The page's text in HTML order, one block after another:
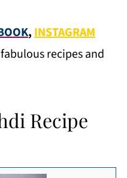
,INSTAGRAM
recipes and
Recipe